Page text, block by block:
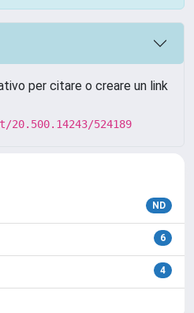
per citare o creare un link
524189
ND
6
4